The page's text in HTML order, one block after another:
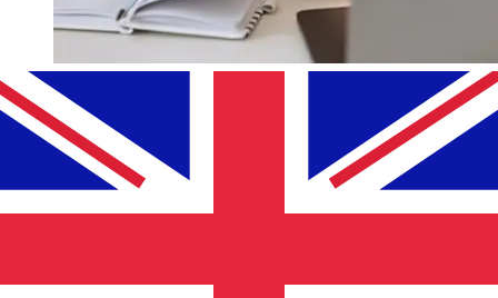
How fast is a Bank of Lithuania EUR
to GBP transfer?
Delivery times for international transfers with Bank of
Lithuania from Europe to the United Kingdom vary